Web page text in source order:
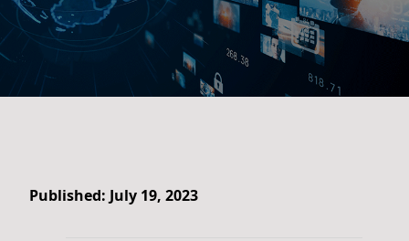
Published: July 19, 2023